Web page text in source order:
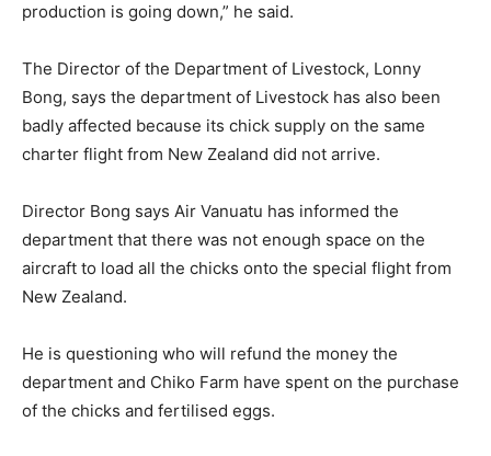
production is going down,” he said.
The Director of the Department of Livestock, Lonny
Bong, says the department of Livestock has also been
badly affected because its chick supply on the same
charter flight from New Zealand did not arrive.
Director Bong says Air Vanuatu has informed the
department that there was not enough space on the
aircraft to load all the chicks onto the special flight from
New Zealand.
He is questioning who will refund the money the
department and Chiko Farm have spent on the purchase
of the chicks and fertilised eggs.